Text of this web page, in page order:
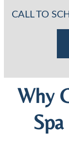
CALL TO
Why